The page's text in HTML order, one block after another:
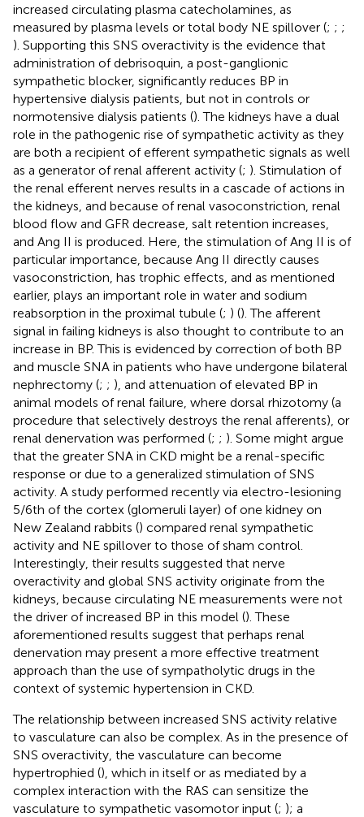
increased circulating plasma catecholamines, as
measured by plasma levels or total body NE spillover (; ; ;
). Supporting this SNS overactivity is the evidence that
administration of debrisoquin, a post-ganglionic
sympathetic blocker, significantly reduces BP in
hypertensive dialysis patients, but not in controls or
normotensive dialysis patients (). The kidneys have a dual
role in the pathogenic rise of sympathetic activity as they
are both a recipient of efferent sympathetic signals as well
as a generator of renal afferent activity (; ). Stimulation of
the renal efferent nerves results in a cascade of actions in
the kidneys, and because of renal vasoconstriction, renal
blood flow and GFR decrease, salt retention increases,
and Ang II is produced. Here, the stimulation of Ang II is of
particular importance, because Ang II directly causes
vasoconstriction, has trophic effects, and as mentioned
earlier, plays an important role in water and sodium
reabsorption in the proximal tubule (; ) (). The afferent
signal in failing kidneys is also thought to contribute to an
increase in BP. This is evidenced by correction of both BP
and muscle SNA in patients who have undergone bilateral
nephrectomy (; ; ), and attenuation of elevated BP in
animal models of renal failure, where dorsal rhizotomy (a
procedure that selectively destroys the renal afferents), or
renal denervation was performed (; ; ). Some might argue
that the greater SNA in CKD might be a renal-specific
response or due to a generalized stimulation of SNS
activity. A study performed recently via electro-lesioning
5/6th of the cortex (glomeruli layer) of one kidney on
New Zealand rabbits () compared renal sympathetic
activity and NE spillover to those of sham control.
Interestingly, their results suggested that nerve
overactivity and global SNS activity originate from the
kidneys, because circulating NE measurements were not
the driver of increased BP in this model (). These
aforementioned results suggest that perhaps renal
denervation may present a more effective treatment
approach than the use of sympatholytic drugs in the
context of systemic hypertension in CKD.
The relationship between increased SNS activity relative
to vasculature can also be complex. As in the presence of
SNS overactivity, the vasculature can become
hypertrophied (), which in itself or as mediated by a
complex interaction with the RAS can sensitize the
vasculature to sympathetic vasomotor input (; ); a